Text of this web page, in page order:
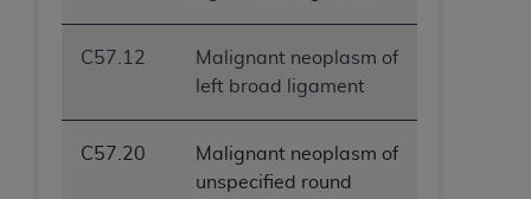
C57.12
Malignant neoplasm of
left broad ligament
C57.20
Malignant neoplasm of
unspecified round